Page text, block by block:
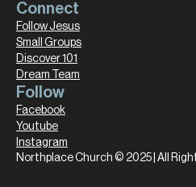
Connect
Follow Jesus
Small Groups
Discover 101
Dream Team
Follow
Facebook
Youtube
Instagram
Northplace Church © 2025 | All